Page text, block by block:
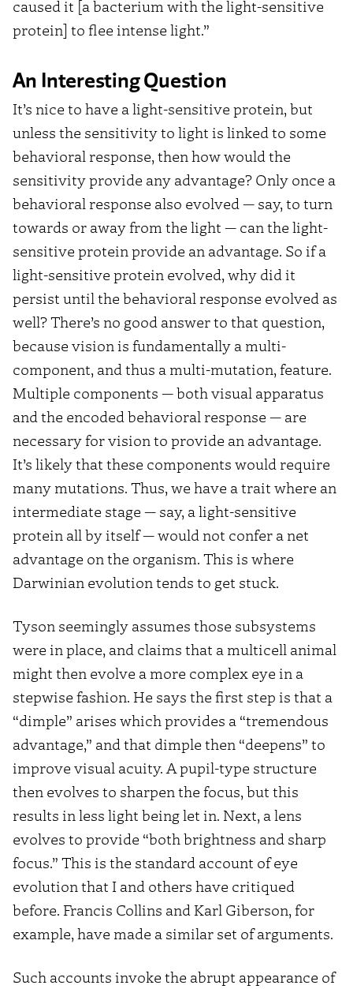
caused it [a bacterium with the light-sensitive
protein] to flee intense light.”
An Interesting Question
It’s nice to have a light-sensitive protein, but
unless the sensitivity to light is linked to some
behavioral response, then how would the
sensitivity provide any advantage? Only once a
behavioral response also evolved — say, to turn
towards or away from the light — can the light-
sensitive protein provide an advantage. So if a
light-sensitive protein evolved, why did it
persist until the behavioral response evolved as
well? There’s no good answer to that question,
because vision is fundamentally a multi-
component, and thus a multi-mutation, feature.
Multiple components — both visual apparatus
and the encoded behavioral response — are
necessary for vision to provide an advantage.
It’s likely that these components would require
many mutations. Thus, we have a trait where an
intermediate stage — say, a light-sensitive
protein all by itself — would not confer a net
advantage on the organism. This is where
Darwinian evolution tends to get stuck.
Tyson seemingly assumes those subsystems
were in place, and claims that a multicell animal
might then evolve a more complex eye in a
stepwise fashion. He says the first step is that a
“dimple” arises which provides a “tremendous
advantage,” and that dimple then “deepens” to
improve visual acuity. A pupil-type structure
then evolves to sharpen the focus, but this
results in less light being let in. Next, a lens
evolves to provide “both brightness and sharp
focus.” This is the standard account of eye
evolution that I and others have critiqued
before. Francis Collins and Karl Giberson, for
example, have made a similar set of arguments.
Such accounts invoke the abrupt appearance of